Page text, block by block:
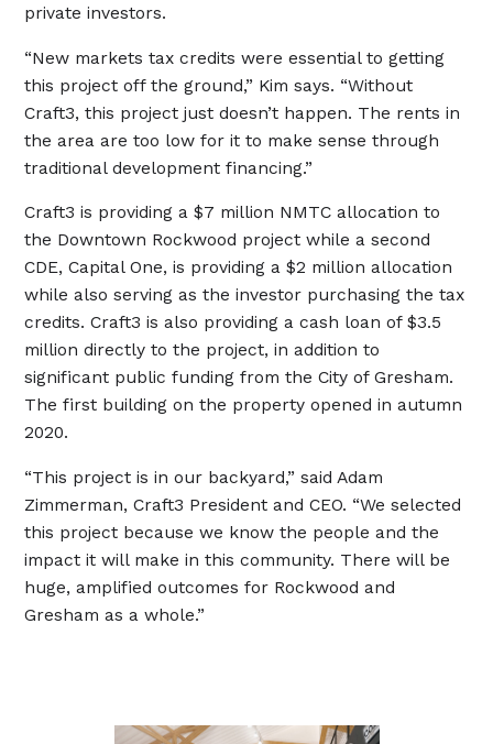
private investors.
“New markets tax credits were essential to getting
this project off the ground,” Kim says. “Without
Craft3, this project just doesn’t happen. The rents in
the area are too low for it to make sense through
traditional development financing.”
Craft3 is providing a $7 million NMTC allocation to
the Downtown Rockwood project while a second
CDE, Capital One, is providing a $2 million allocation
while also serving as the investor purchasing the tax
credits. Craft3 is also providing a cash loan of $3.5
million directly to the project, in addition to
significant public funding from the City of Gresham.
The first building on the property opened in autumn
2020.
“This project is in our backyard,” said Adam
Zimmerman, Craft3 President and CEO. “We selected
this project because we know the people and the
impact it will make in this community. There will be
huge, amplified outcomes for Rockwood and
Gresham as a whole.”